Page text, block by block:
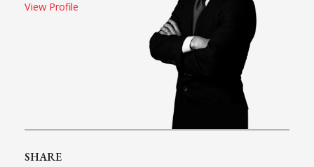
View Profile
SHARE